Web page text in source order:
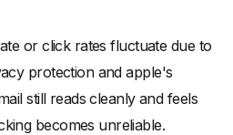
or click rates fluctuate due to
protection and apple's
still reads cleanly and feels
becomes unreliable.